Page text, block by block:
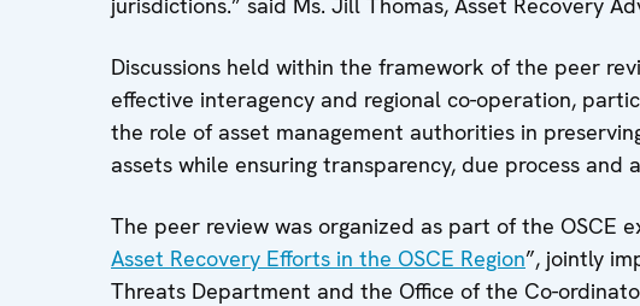
Discussions held within the framework of the peer
effective interagency and regional co-operation,
the role of asset management authorities in
assets while ensuring transparency, due process and
The peer review was organized as part of the OSCE
Asset Recovery Efforts in the OSCE Region”, jointly
Threats Department and the Office of the Co-